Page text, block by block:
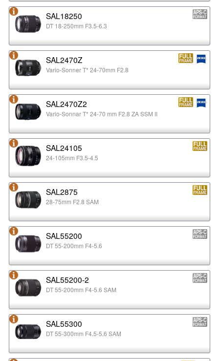
SAL18250
DT 18-250mm F3.5-6.3
SAL2470Z
Vario-Sonner T* 24-70mm F2.8
SAL2470Z2
Vario-Sonnar T* 24-70 mm F2.8 ZA SSM II
SAL24105
24-105mm F3.5-4.5
SAL2875
28-75mm F2.8 SAM
SAL55200
DT 55-200mm F4-5.6
SAL55200-2
DT 55-200mm F4-5.6 SAM
SAL55300
DT 55-300mm F4.5-5.6 SAM